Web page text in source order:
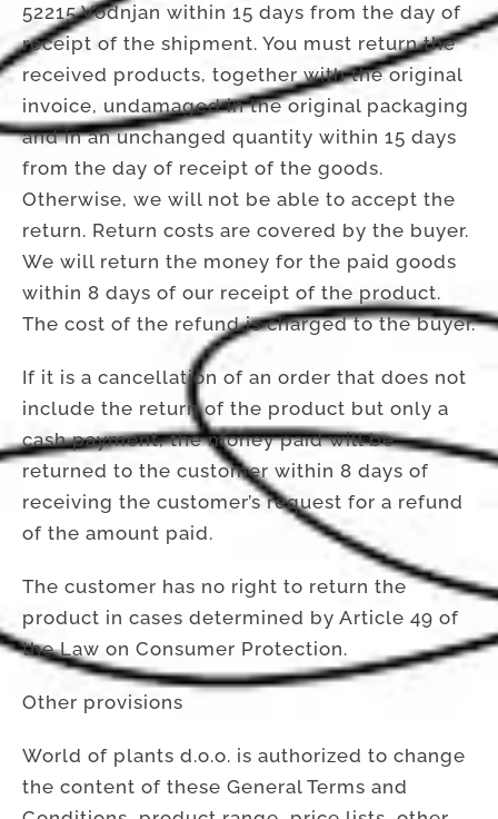
52215 Vodnjan within 15 days from the day of
receipt of the shipment. You must return the
received products, together with the original
invoice, undamaged in the original packaging
and in an unchanged quantity within 15 days
from the day of receipt of the goods.
Otherwise, we will not be able to accept the
return. Return costs are covered by the buyer.
We will return the money for the paid goods
within 8 days of our receipt of the product.
The cost of the refund is charged to the buyer.
If it is a cancellation of an order that does not
include the return of the product but only a
cash payment, the money paid will be
returned to the customer within 8 days of
receiving the customer’s request for a refund
of the amount paid.
The customer has no right to return the
product in cases determined by Article 49 of
the Law on Consumer Protection.
Other provisions
World of plants d.o.o. is authorized to change
the content of these General Terms and